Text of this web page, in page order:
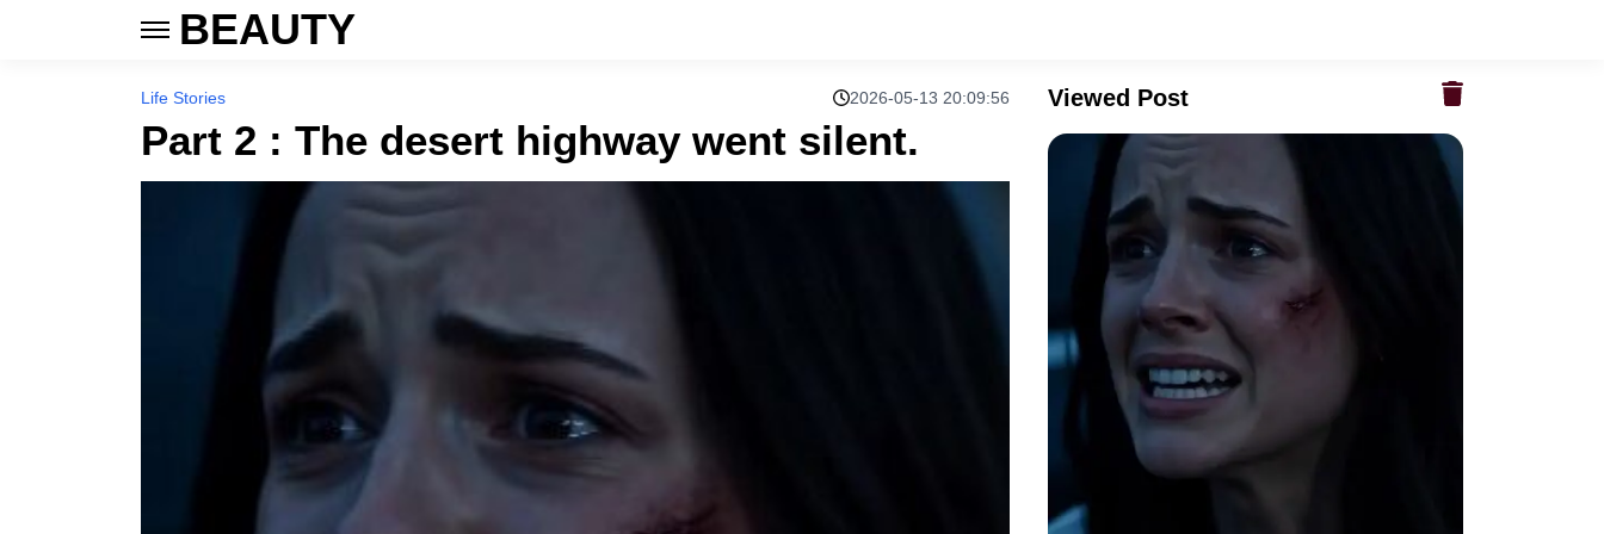
BEAUTY
Life Stories 2026-05-13 20:09:56
Part 2 : The desert highway went silent.
Viewed Post